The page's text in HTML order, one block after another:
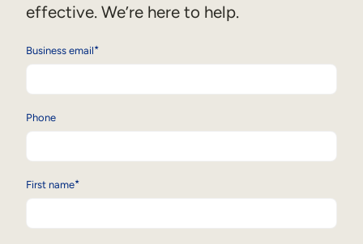
Sales Enablement
Frontline Training
External Training
effective. We’re here to help.
Business email*
Phone
First name*